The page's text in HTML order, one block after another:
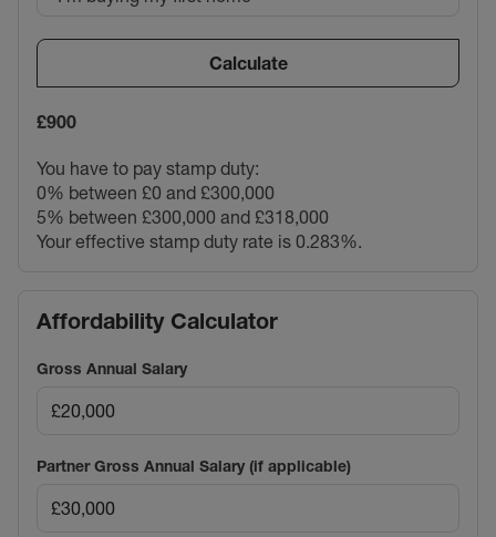
Calculate
£900
You have to pay stamp duty:
0% between £0 and £300,000
5% between £300,000 and £318,000
Your effective stamp duty rate is 0.283%.
Affordability Calculator
Gross Annual Salary
Partner Gross Annual Salary (if applicable)